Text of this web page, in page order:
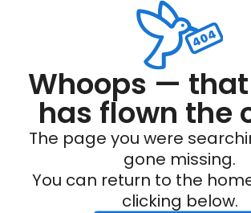
Whoops —
has flown the
The page you were
gone missing.
You can return to the
clicking below.